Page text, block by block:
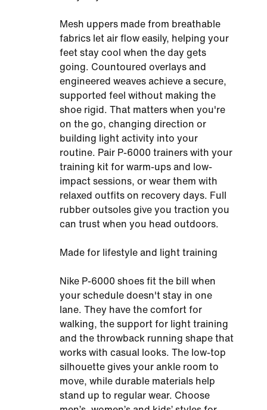
Mesh uppers made from breathable
fabrics let air flow easily, helping your
feet stay cool when the day gets
going. Countoured overlays and
engineered weaves achieve a secure,
supported feel without making the
shoe rigid. That matters when you're
on the go, changing direction or
building light activity into your
routine. Pair P-6000 trainers with your
training kit for warm-ups and low-
impact sessions, or wear them with
relaxed outfits on recovery days. Full
rubber outsoles give you traction you
can trust when you head outdoors.
Made for lifestyle and light training
Nike P-6000 shoes fit the bill when
your schedule doesn't stay in one
lane. They have the comfort for
walking, the support for light training
and the throwback running shape that
works with casual looks. The low-top
silhouette gives your ankle room to
move, while durable materials help
stand up to regular wear. Choose